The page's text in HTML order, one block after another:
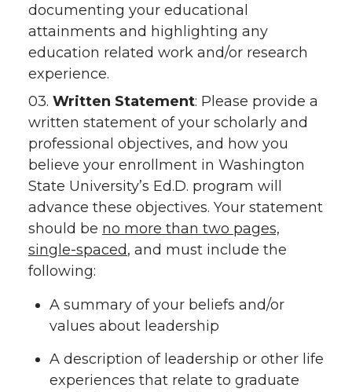
documenting your educational
attainments and highlighting any
education related work and/or research
experience.
03. Written Statement: Please provide a
written statement of your scholarly and
professional objectives, and how you
believe your enrollment in Washington
State University’s Ed.D. program will
advance these objectives. Your statement
should be no more than two pages,
single-spaced, and must include the
following:
A summary of your beliefs and/or
values about leadership
A description of leadership or other life
experiences that relate to graduate